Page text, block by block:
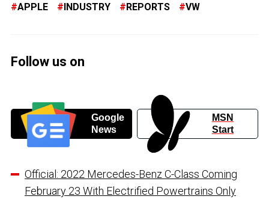
APPLE INDUSTRY REPORTS VW
Follow us on
Google
News
MSN
Start
Official: 2022 Mercedes-Benz C-Class Coming
February 23 With Electrified Powertrains Only